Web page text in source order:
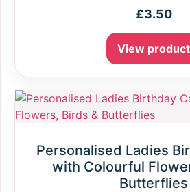
£3.50
View product
Personalised Ladies
with Colourful
Butterflies